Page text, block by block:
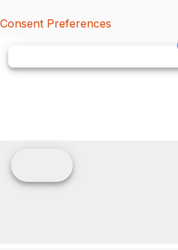
Consent Preferences